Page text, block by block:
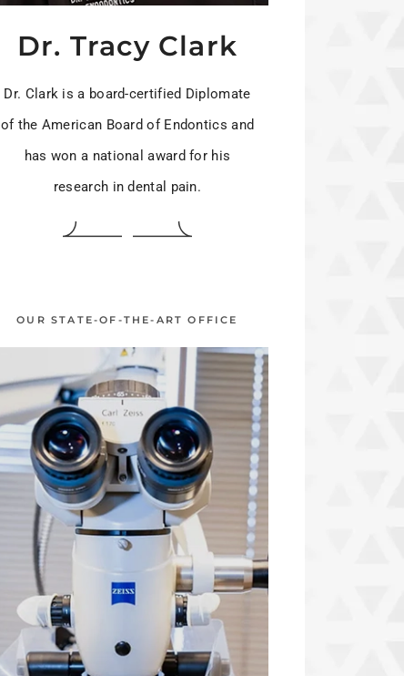
Dr. Tracy Clark
Dr. Clark is a board-certified Diplomate
of the American Board of Endontics and
has won a national award for his
research in dental pain.
OUR STATE-OF-THE-ART OFFICE